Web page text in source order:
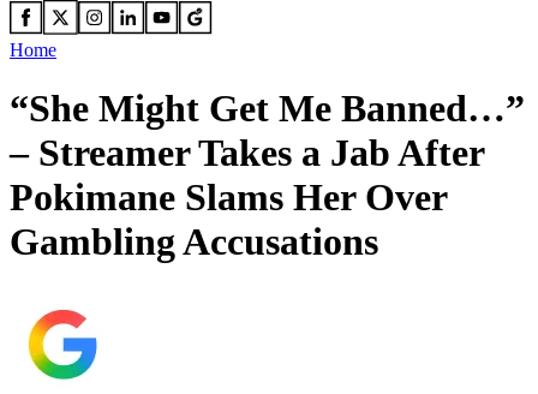
Home
“She Might Get Me Banned…”
– Streamer Takes a Jab After
Pokimane Slams Her Over
Gambling Accusations